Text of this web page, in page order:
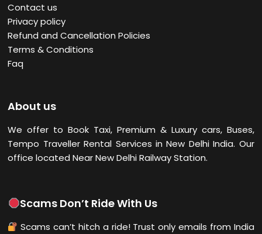
Contact us
Privacy policy
Refund and Cancellation Policies
Terms & Conditions
Faq
About us
We offer to Book Taxi, Premium & Luxury cars, Buses,
Tempo Traveller Rental Services in New DelhiIndia. Our
office located Near New Delhi Railway Station.
Scams Don’t Ride With Us
Scams can’t hitch a ride! Trust only emails from India